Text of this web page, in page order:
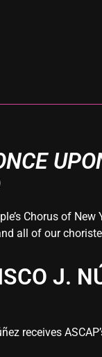
Chorus of New
all of our
J.
receives